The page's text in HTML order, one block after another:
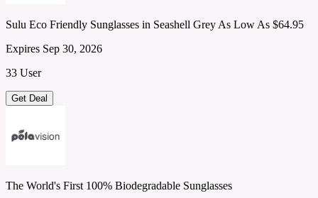
Sulu Eco Friendly Sunglasses in Seashell Grey As Low As $64.95
Expires Sep 30, 2026
33 User
Get Deal
The World's First 100% Biodegradable Sunglasses